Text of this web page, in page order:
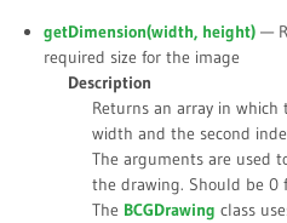
getDimension(width, height) —
required size for the image
Description
Returns an array in
width and the second
The arguments are used
the drawing. Should be 0
The BCGDrawing class